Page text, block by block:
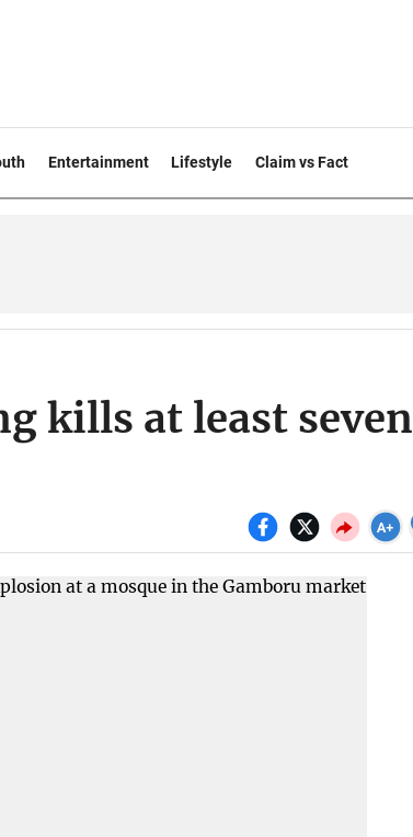
Entertainment Lifestyle Claim vs Fact
kills at least seven